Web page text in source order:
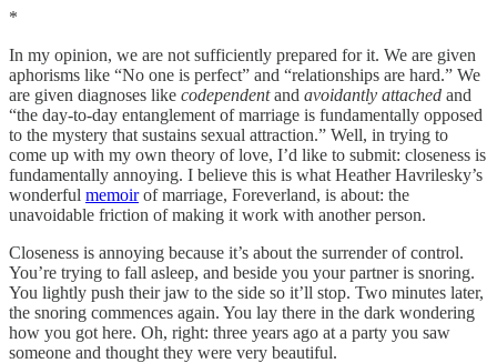
*
In my opinion, we are not sufficiently prepared for it. We are given
aphorisms like “No one is perfect” and “relationships are hard.” We
are given diagnoses like codependentand avoidantly attached and
“the day-to-day entanglement of marriage is fundamentally opposed
to the mystery that sustains sexual attraction.” Well, in trying to
come up with my own theory of love, I’d like to submit: closeness is
fundamentally annoying. I believe this is what Heather Havrilesky’s
wonderful memoirof marriage, Foreverland, is about: the
unavoidable friction of making it work with another person.
Closeness is annoying because it’s about the surrender of control.
You’re trying to fall asleep, and beside you your partner is snoring.
You lightly push their jaw to the side so it’ll stop. Two minutes later,
the snoring commences again. You lay there in the dark wondering
how you got here. Oh, right: three years ago at a party you saw
someone and thought they were very beautiful.